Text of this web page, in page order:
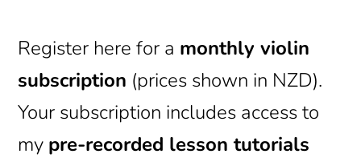
Register here for a monthly violin
subscription (prices shown in NZD).
Your subscription includes access to
my pre-recorded lesson tutorials